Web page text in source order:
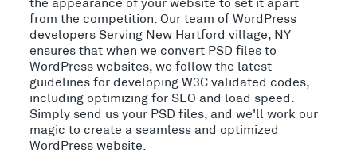
from the competition. Our team of WordPress
developers Serving New Hartford village, NY
ensures that when we convert PSD files to
WordPress websites, we follow the latest
guidelines for developing W3C validated codes,
including optimizing for SEO and load speed.
Simply send us your PSD files, and we'll work our
magic to create a seamless and optimized
WordPress website.